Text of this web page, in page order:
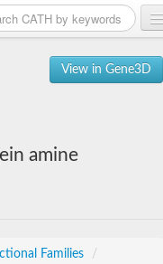
View in Gene3D
amine
Families
/